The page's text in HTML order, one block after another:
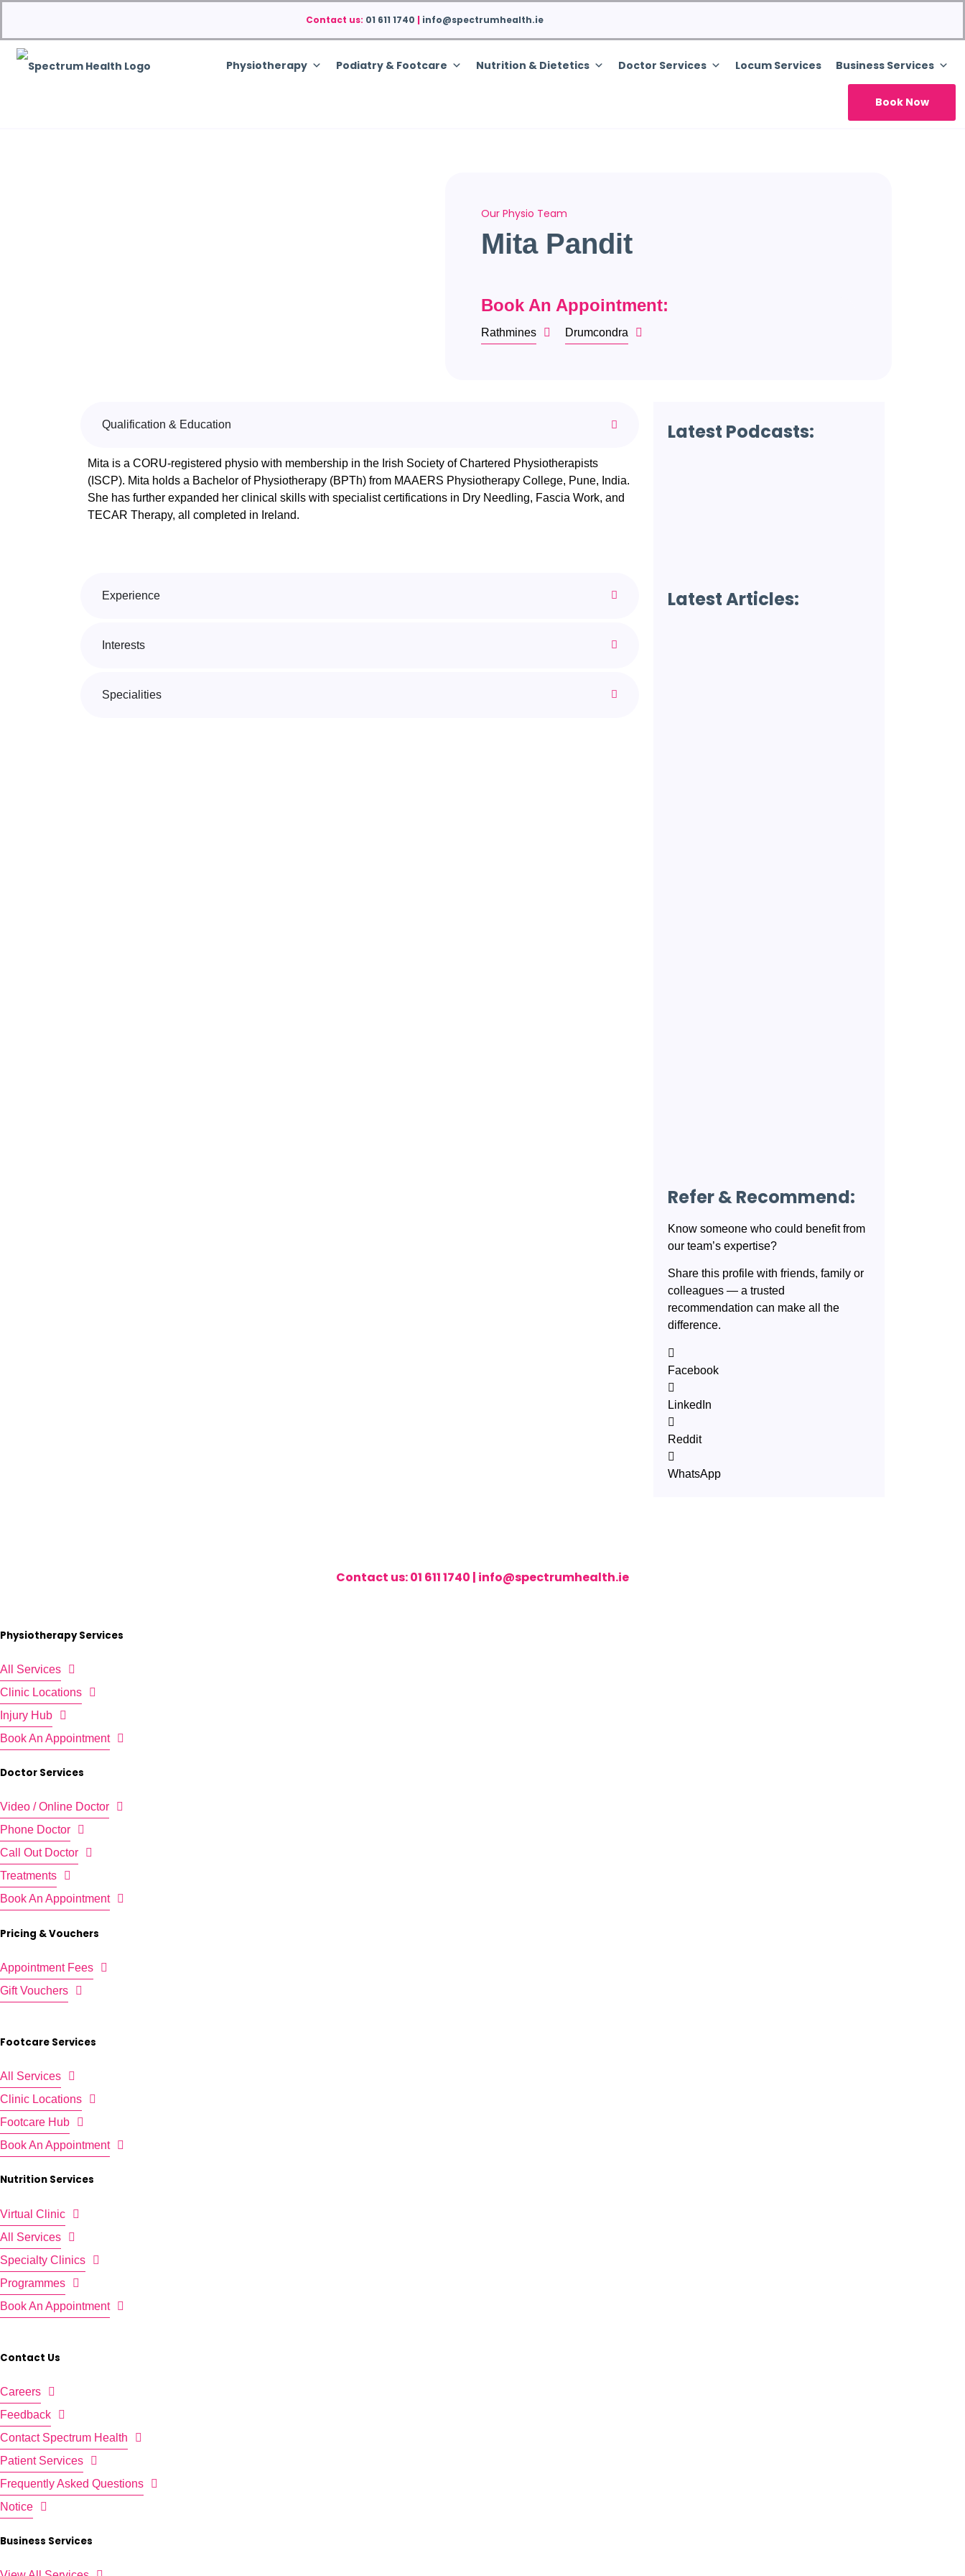
Contact us: 01 611 1740 | info@spectrumhealth.ie
Physiotherapy Podiatry & Footcare Nutrition & Dietetics Doctor Services Locum Services Business Services
Book Now
Our Physio Team
Mita Pandit
Book An Appointment:
Rathmines Drumcondra
Qualification & Education
Mita is a CORU-registered physio with membership in the Irish Society of Chartered Physiotherapists
(ISCP). Mita holds a Bachelor of Physiotherapy (BPTh) from MAAERS Physiotherapy College, Pune, India.
She has further expanded her clinical skills with specialist certifications in Dry Needling, Fascia Work, and
TECAR Therapy, all completed in Ireland.
Experience
Interests
Specialities
Latest Podcasts:
Latest Articles:
Refer & Recommend:
Know someone who could benefit from
our team’s expertise?
Share this profile with friends, family or
colleagues — a trusted
recommendation can make all the
difference.
Facebook
LinkedIn
Reddit
WhatsApp
Contact us:01 611 1740 | info@spectrumhealth.ie
Physiotherapy Services
All Services
Clinic Locations
Injury Hub
Book An Appointment
Doctor Services
Video / Online Doctor
Phone Doctor
Call Out Doctor
Treatments
Book An Appointment
Pricing & Vouchers
Appointment Fees
Gift Vouchers
Footcare Services
All Services
Clinic Locations
Footcare Hub
Book An Appointment
Nutrition Services
Virtual Clinic
All Services
Specialty Clinics
Programmes
Book An Appointment
Contact Us
Careers
Feedback
Contact Spectrum Health
Patient Services
Frequently Asked Questions
Notice
Business Services